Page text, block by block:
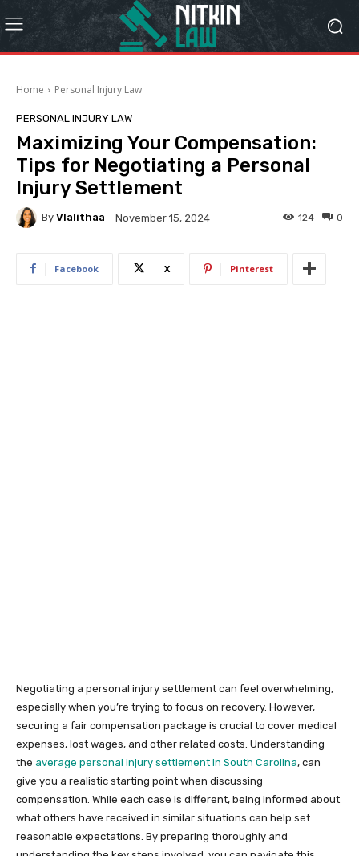
Home Personal Injury Law
PERSONAL INJURY LAW
Maximizing Your Compensation:
Tips for Negotiating a Personal
Injury Settlement
By Vlalithaa November 15, 2024 0
124
Facebook X Pinterest
Negotiating a personal injury settlement can feel overwhelming,
especially when you’re trying to focus on recovery. However,
securing a fair compensation package is crucial to cover medical
expenses, lost wages, and other related costs. Understanding
the average personal injury settlement In South Carolina, can
give you a realistic starting point when discussing
compensation. While each case is different, being informed about
what others have received in similar situations can help set
reasonable expectations. By preparing thoroughly and